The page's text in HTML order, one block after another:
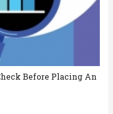
Before Placing An